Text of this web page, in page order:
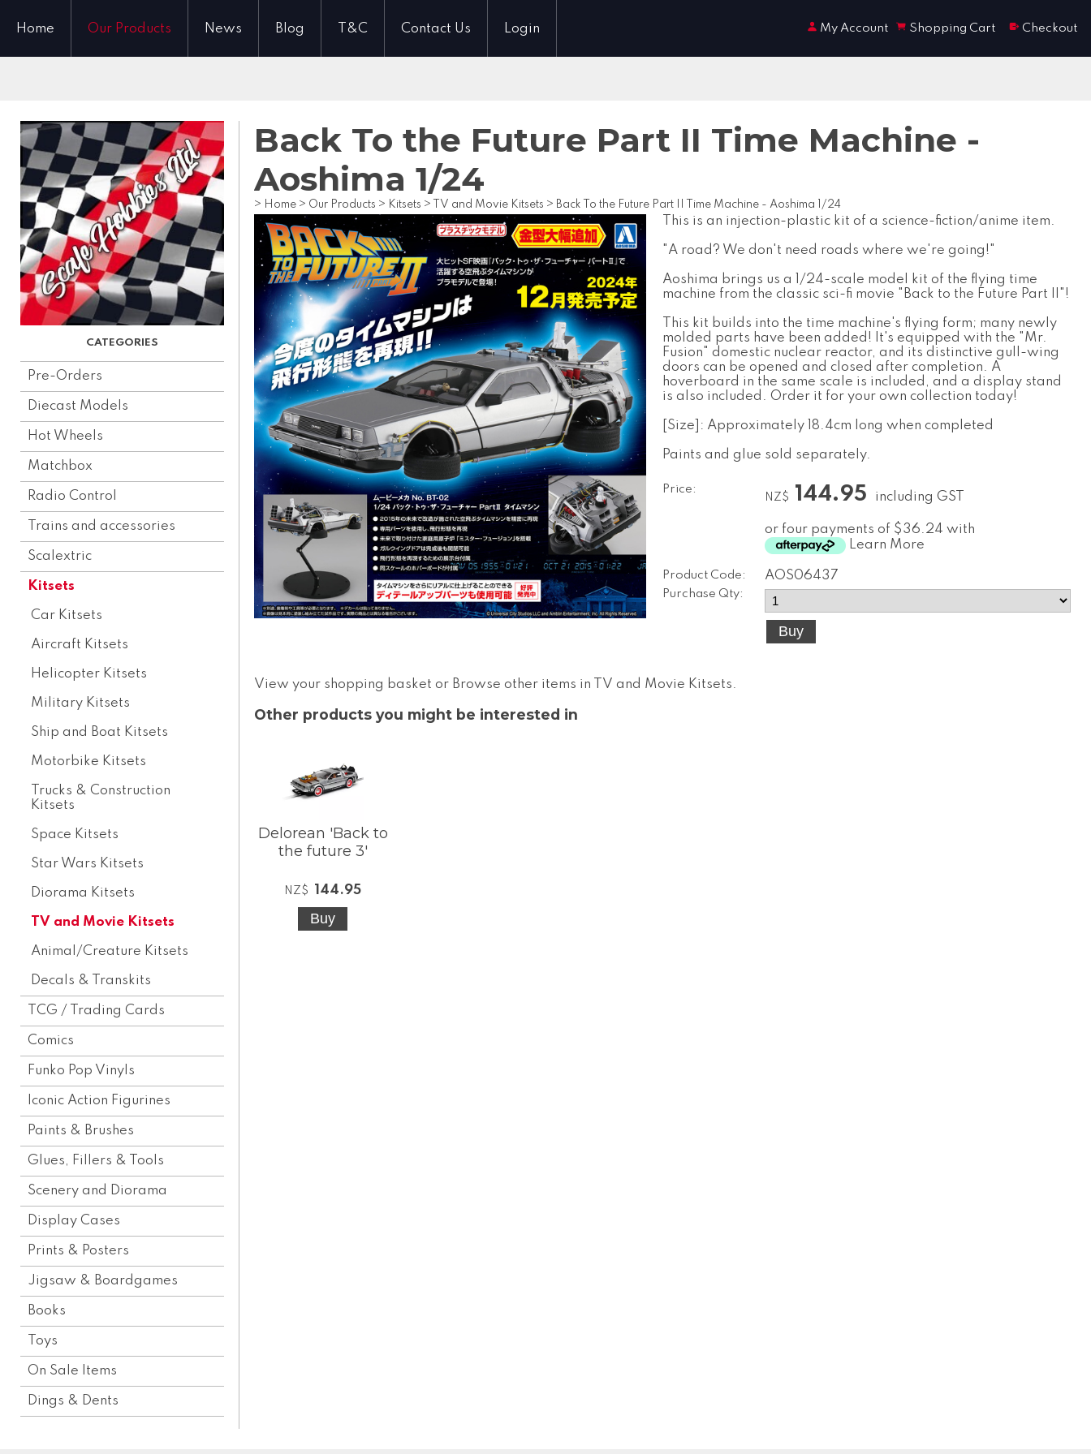
Home Our Products News Blog T&C Contact Us Login My Account Shopping Cart Checkout
Pre-Orders
Diecast Models
Hot Wheels
Matchbox
Radio Control
Trains and accessories
Scalextric
Kitsets
Car Kitsets
Aircraft Kitsets
Helicopter Kitsets
Military Kitsets
Ship and Boat Kitsets
Motorbike Kitsets
Trucks & Construction
Kitsets
Space Kitsets
Star Wars Kitsets
Diorama Kitsets
TV and Movie Kitsets
Animal/Creature Kitsets
Decals & Transkits
TCG / Trading Cards
Comics
Funko Pop Vinyls
Iconic Action Figurines
Paints & Brushes
Glues, Fillers & Tools
Scenery and Diorama
Display Cases
Prints & Posters
Jigsaw & Boardgames
Books
Toys
On Sale Items
Dings & Dents
Back To the Future Part II Time Machine -
Aoshima 1/24
> Home > Our Products > Kitsets > TV and Movie Kitsets > Back To the Future Part II Time Machine - Aoshima 1/24
This is an injection-plastic kit of a science-fiction/anime item.
"A road? We don't need roads where we're going!"
Aoshima brings us a 1/24-scale model kit of the flying time
machine from the classic sci-fi movie "Back to the Future Part II"!
This kit builds into the time machine's flying form; many newly
molded parts have been added! It's equipped with the "Mr.
Fusion" domestic nuclear reactor, and its distinctive gull-wing
doors can be opened and closed after completion. A
hoverboard in the same scale is included, and a display stand
is also included. Order it for your own collection today!
[Size]: Approximately 18.4cm long when completed
Paints and glue sold separately.
Price:
NZ$ 144.95 including GST
or four payments of $36.24 with
Learn More
Product Code: AOS06437
Purchase Qty:
View your shopping basket or Browse other items in TV and Movie Kitsets.
Other products you might be interested in
Delorean 'Back to
the future 3'
NZ$ 144.95